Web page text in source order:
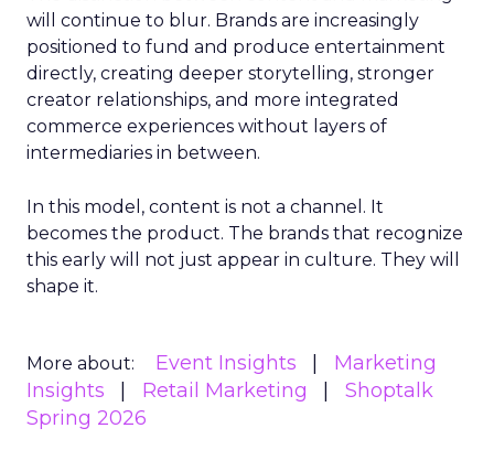
will continue to blur. Brands are increasingly
positioned to fund and produce entertainment
directly, creating deeper storytelling, stronger
creator relationships, and more integrated
commerce experiences without layers of
intermediaries in between.
In this model, content is not a channel. It
becomes the product. The brands that recognize
this early will not just appear in culture. They will
shape it.
More about: Event Insights
Marketing
Insights
Retail Marketing
Shoptalk
Spring 2026